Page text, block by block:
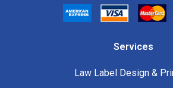
Services
Law Label Design &